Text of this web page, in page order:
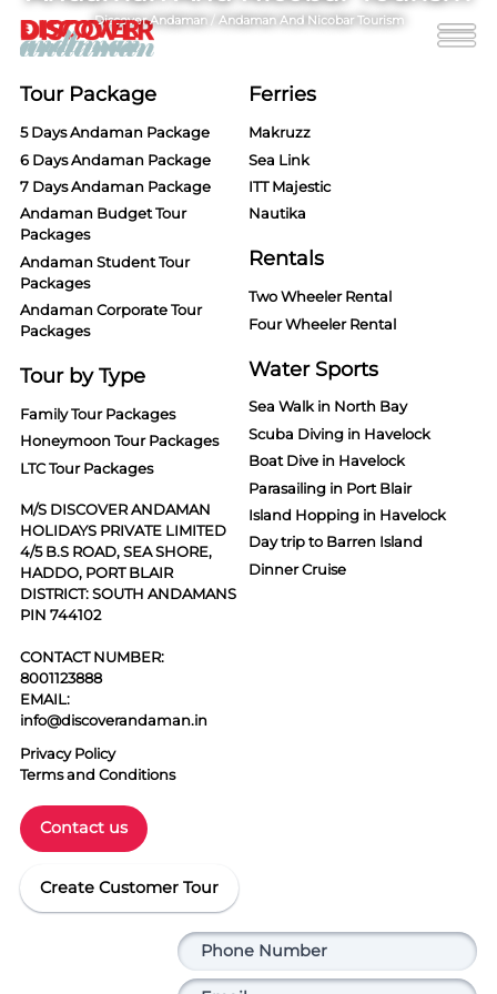
Discover Andaman / Andaman And Nicobar Tourism
Tour Package
5 Days Andaman Package
6 Days Andaman Package
7 Days Andaman Package
Andaman Budget Tour
Packages
Andaman Student Tour
Packages
Andaman Corporate Tour
Packages
Tour by Type
Family Tour Packages
Honeymoon Tour Packages
LTC Tour Packages
M/S DISCOVER ANDAMAN
HOLIDAYS PRIVATE LIMITED
4/5 B.S ROAD, SEA SHORE,
HADDO, PORT BLAIR
DISTRICT: SOUTH ANDAMANS
PIN 744102
CONTACT NUMBER:
8001123888
EMAIL:
info@discoverandaman.in
Privacy Policy
Terms and Conditions
Contact us
Create Customer Tour
Ferries
Makruzz
Sea Link
ITT Majestic
Nautika
Rentals
Two Wheeler Rental
Four Wheeler Rental
Water Sports
Sea Walk in North Bay
Scuba Diving in Havelock
Boat Dive in Havelock
Parasailing in Port Blair
Island Hopping in Havelock
Day trip to Barren Island
Dinner Cruise